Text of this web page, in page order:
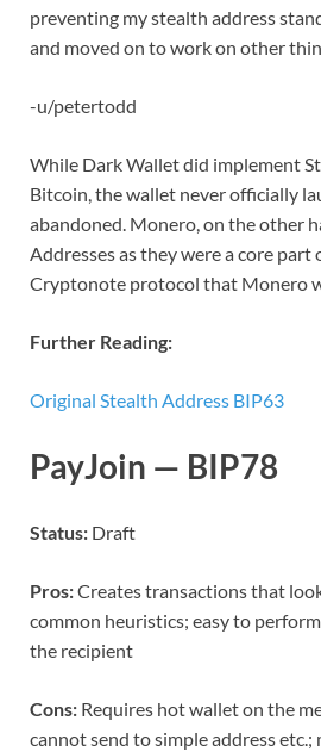
preventing my stealth address
and moved on to work on other
-u/petertodd
While Dark Wallet did implement
Bitcoin, the wallet never officially
abandoned. Monero, on the other
Addresses as they were a core part
Cryptonote protocol that Monero
Further Reading:
Original Stealth Address BIP63
PayJoin — BIP78
Status: Draft
Pros:Creates transactions that
common heuristics; easy to
the recipient
Cons: Requires hot wallet on the
cannot send to simple address etc.;